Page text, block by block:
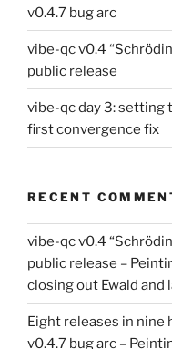
v0.4.7 bug arc
vibe-qc v0.4
public release
vibe-qc day 3: setting
first convergence fix
RECENT
vibe-qc v0.4
public release –
closing out Ewald
Eight releases in
v0.4.7 bug arc –